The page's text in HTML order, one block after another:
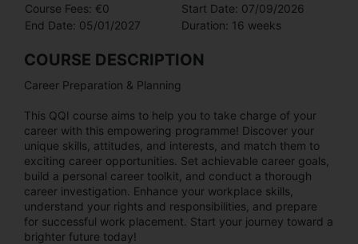
Course Fees: €0
Start Date: 07/09/2026
End Date: 05/01/2027
Duration: 16 weeks
COURSE DESCRIPTION
Career Preparation & Planning
This QQI course aims to help you to take charge of your
career with this empowering programme! Discover your
unique skills, attitudes, and interests, and match them to
exciting career opportunities. Set achievable career goals,
build a personal career toolkit, and conduct a thorough
career investigation. Enhance your workplace skills,
understand your rights and responsibilities, and prepare
for successful work placement. Start your journey toward a
brighter future today!